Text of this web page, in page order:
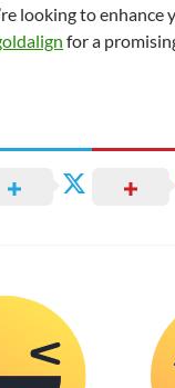
looking to enhance
for a